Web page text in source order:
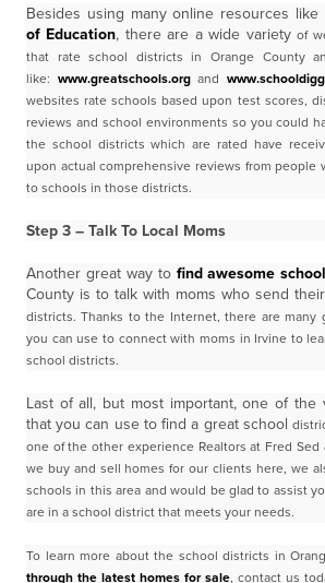
Besides using many online resources like
of Education, there are a wide varietyof
that rate school districts in Orange County
like: www.greatschools.organd
websites rate schools based upon test scores,
reviews and school environments so you could
the school districts which are rated have
upon actual comprehensive reviews from people
to schools in those districts.
Step 3 – Talk To Local Moms
Another great way to find awesome
County is to talk with moms who send their
districts. Thanks to the Internet, there are many
you can use to connect with moms in Irvine to
school districts.
Last of all, but most important, one of the
that you can use to find a great school
one of the other experience Realtors at Fred Sed
we buy and sell homes for our clients here, we
schools in this area andwould be glad to assist
are in a school district that meets your needs.
To learn more about the school districts in
through the latest homes for sale, contact us